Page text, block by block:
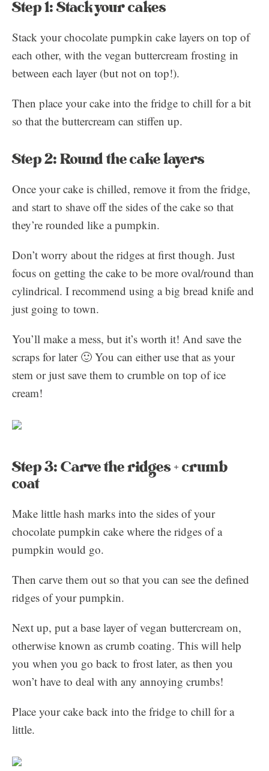
Step 1: Stack your cakes
Stack your chocolate pumpkin cake layers on top of
each other, with the vegan buttercream frosting in
between each layer (but not on top!).
Then place your cake into the fridge to chill for a bit
so that the buttercream can stiffen up.
Step 2: Round the cake layers
Once your cake is chilled, remove it from the fridge,
and start to shave off the sides of the cake so that
they’re rounded like a pumpkin.
Don’t worry about the ridges at first though. Just
focus on getting the cake to be more oval/round than
cylindrical. I recommend using a big bread knife and
just going to town.
You’ll make a mess, but it’s worth it! And save the
scraps for later 🙂 You can either use that as your
stem or just save them to crumble on top of ice
cream!
Step 3: Carve the ridges + crumb
coat
Make little hash marks into the sides of your
chocolate pumpkin cake where the ridges of a
pumpkin would go.
Then carve them out so that you can see the defined
ridges of your pumpkin.
Next up, put a base layer of vegan buttercream on,
otherwise known as crumb coating. This will help
you when you go back to frost later, as then you
won’t have to deal with any annoying crumbs!
Place your cake back into the fridge to chill for a
little.